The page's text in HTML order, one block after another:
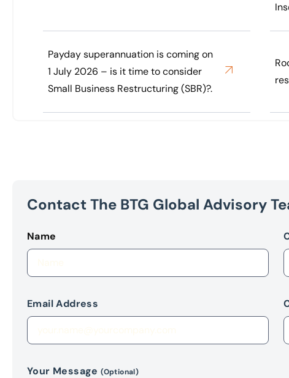
Payday superannuation is coming on
1 July 2026 – is it time to consider
Small Business Restructuring (SBR)?.
Contact The BTG Global Advisory
Name
Email Address
Your Message(Optional)